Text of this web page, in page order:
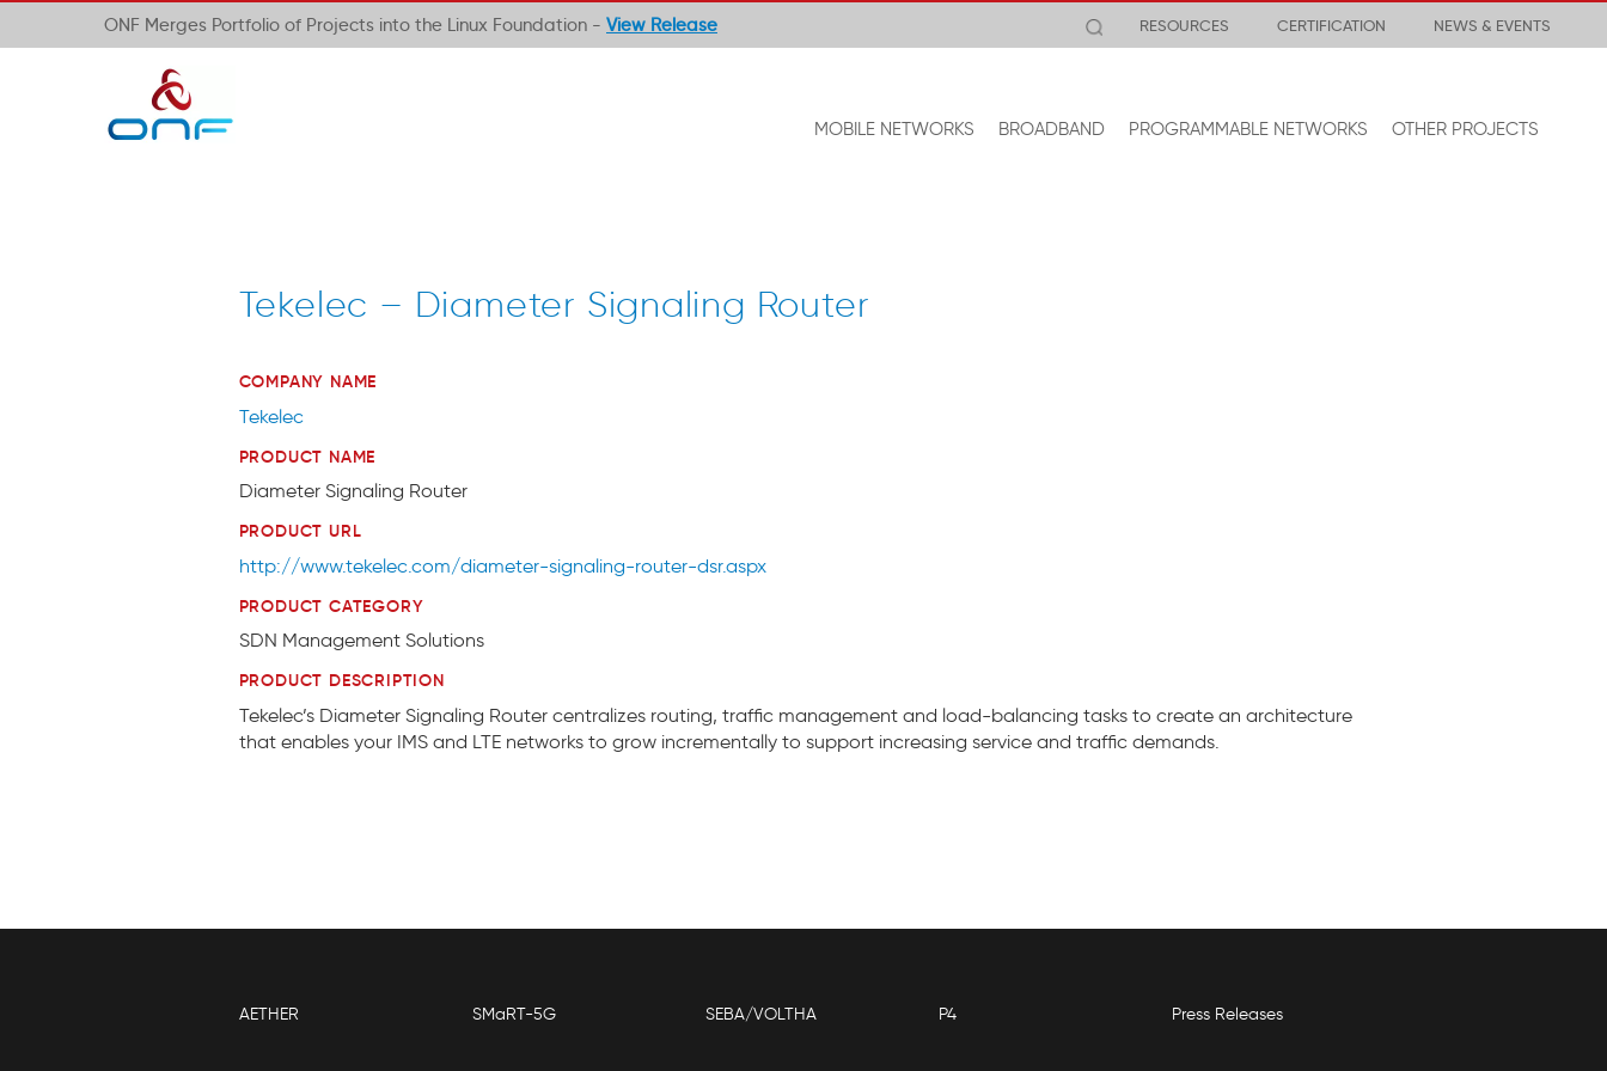
ONF Merges Portfolio of Projects into the Linux Foundation - View Release RESOURCES CERTIFICATION NEWS & EVENTS
MOBILE NETWORKS BROADBAND PROGRAMMABLE NETWORKS OTHER PROJECTS
Tekelec – Diameter Signaling Router
COMPANY NAME
Tekelec
PRODUCT NAME
Diameter Signaling Router
PRODUCT URL
http://www.tekelec.com/diameter-signaling-router-dsr.aspx
PRODUCT CATEGORY
SDN Management Solutions
PRODUCT DESCRIPTION
Tekelec’s Diameter Signaling Router centralizes routing, traffic management and load-balancing tasks to create an architecture
that enables your IMS and LTE networks to grow incrementally to support increasing service and traffic demands.
AETHER SMaRT-5G SEBA/VOLTHA P4 Press Releases